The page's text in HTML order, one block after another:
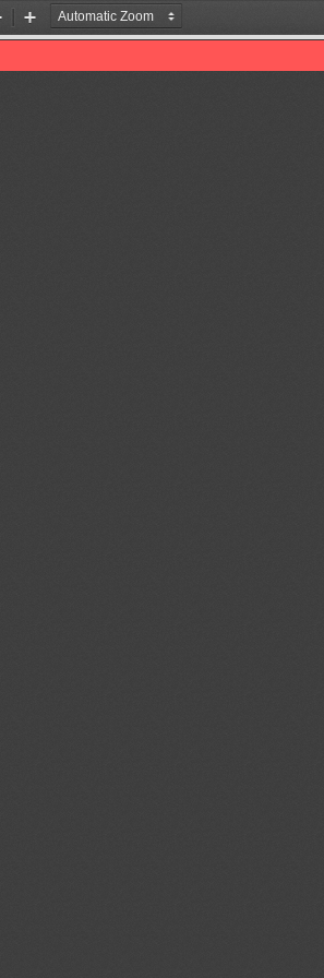
Zoom
Zoom
In